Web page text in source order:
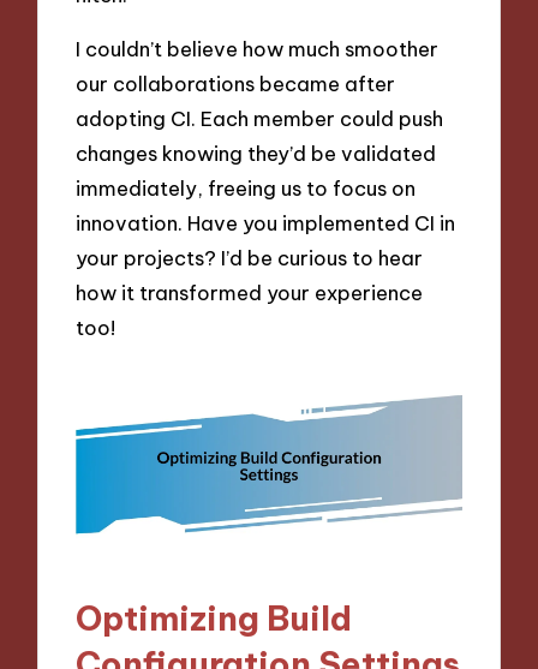
I couldn’t believe how much smoother
our collaborations became after
adopting CI. Each member could push
changes knowing they’d be validated
immediately, freeing us to focus on
innovation. Have you implemented CI in
your projects? I’d be curious to hear
how it transformed your experience
too!
Optimizing Build